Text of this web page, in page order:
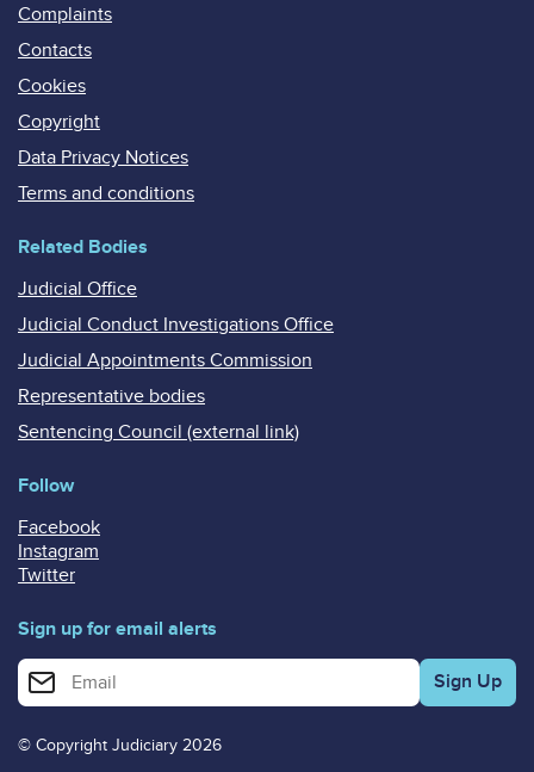
Complaints
Contacts
Cookies
Copyright
Data Privacy Notices
Terms and conditions
Related Bodies
Judicial Office
Judicial Conduct Investigations Office
Judicial Appointments Commission
Representative bodies
Sentencing Council (external link)
Follow
Facebook
Instagram
Twitter
Sign up for email alerts
Enter your email address for email alerts
© Copyright Judiciary 2026